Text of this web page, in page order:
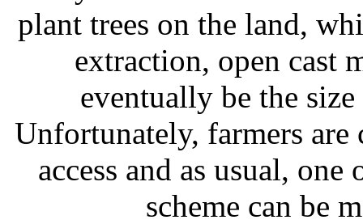
plant trees on the land,
extraction, open cast
eventually be the
Unfortunately, farmers
access and as usual,
scheme can be